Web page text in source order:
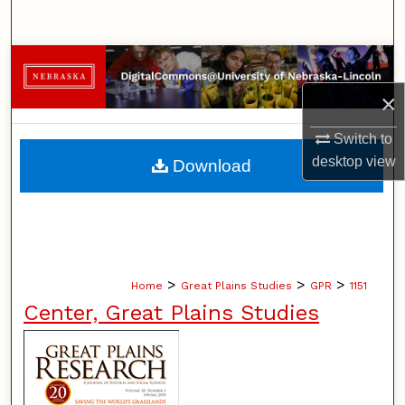
×
Switch to
desktopview
Browse Collections
My Account
About
Home > Great Plains Studies > GPR > 1151
Center, Great Plains Studies
Download